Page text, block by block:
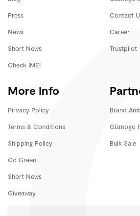
Press
News
Short News
Check IMEI
Contact
Career
Trustpilot
More Info
Privacy Policy
Terms & Conditions
Shipping Policy
Go Green
Short News
Giveaway
Brand
Gizmogo
Bulk Sale